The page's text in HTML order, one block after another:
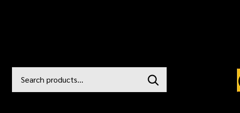
Go
Ignore
SEARCH